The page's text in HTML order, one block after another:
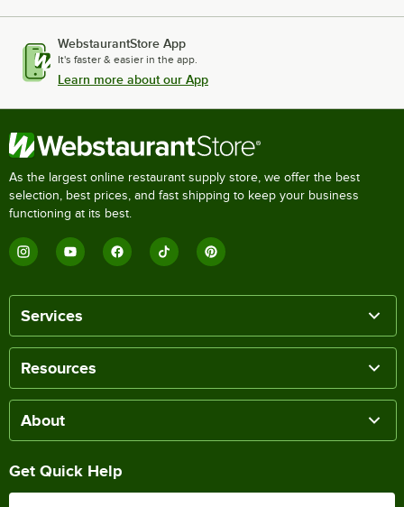
WebstaurantStore App
It's faster & easier in the app.
Learn more about our App
As the largest online restaurant supply store, we offer the best
selection, best prices, and fast shipping to keep your business
functioning at its best.
Services
Resources
About
Get Quick Help